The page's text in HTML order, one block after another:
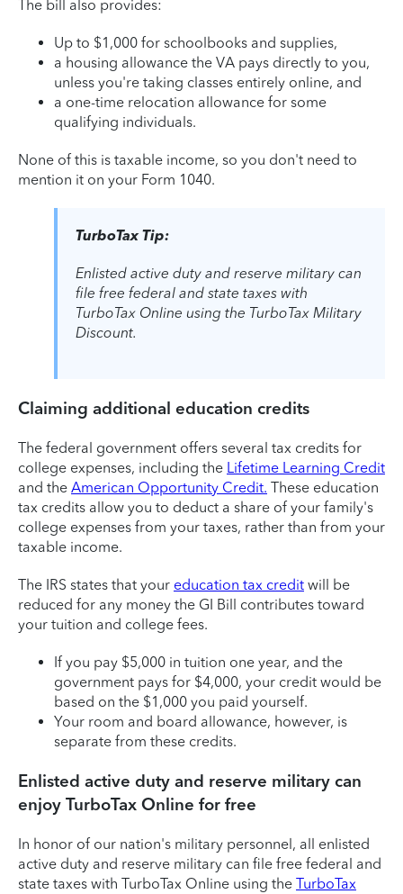
The bill also provides:
Up to $1,000 for schoolbooks and supplies,
a housing allowance the VA pays directly to you,
unless you're taking classes entirely online, and
a one-time relocation allowance for some
qualifying individuals.
None of this is taxable income, so you don't need to
mention it on your Form 1040.
TurboTax Tip:
Enlisted active duty and reserve military can
file free federal and state taxes with
TurboTax Online using the TurboTax Military
Discount.
Claiming additional education credits
The federal government offers several tax credits for
college expenses, including the Lifetime Learning Credit
and the American Opportunity Credit. These education
tax credits allow you to deduct a share of your family's
college expenses from your taxes, rather than from your
taxable income.
The IRS states that your education tax credit will be
reduced for any money the GI Bill contributes toward
your tuition and college fees.
If you pay $5,000 in tuition one year, and the
government pays for $4,000, your credit would be
based on the $1,000 you paid yourself.
Your room and board allowance, however, is
separate from these credits.
Enlisted active duty and reserve military can
enjoy TurboTax Online for free
In honor of our nation's military personnel, all enlisted
active duty and reserve military can file free federal and
state taxes with TurboTax Online using the TurboTax